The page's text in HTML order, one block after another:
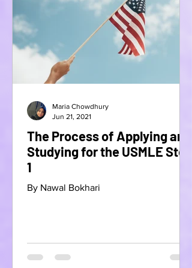
The Process of Applying and
Studying for the USMLE Step
1
By Nawal Bokhari
Maria Chowdhury
Jun 21, 2021